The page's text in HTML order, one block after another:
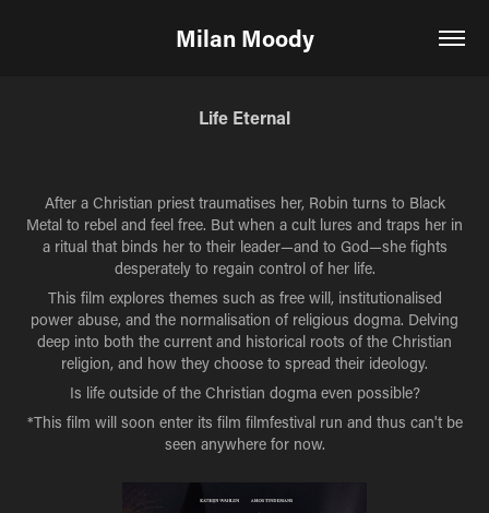
Milan Moody
Life Eternal
After a Christian priest traumatises her, Robin turns to Black
Metal to rebel and feel free. But when a cult lures and traps her in
a ritual that binds her to their leader—and to God—she fights
desperately to regain control of her life.
This film explores themes such as free will, institutionalised
power abuse, and the normalisation of religious dogma. Delving
deep into both the current and historical roots of the Christian
religion, and how they choose to spread their ideology.
Is life outside of the Christian dogma even possible?
*This film will soon enter its film filmfestival run and thus can't be
seen anywhere for now.